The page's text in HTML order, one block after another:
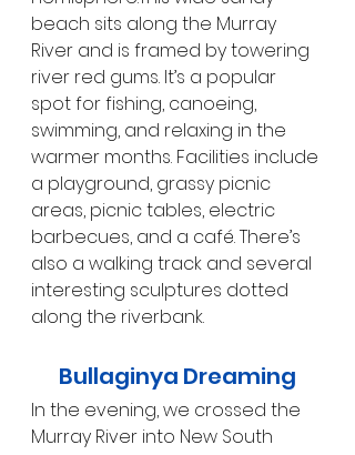
beach sits along the Murray
River and is framed by towering
river red gums. It’s a popular
spot for fishing, canoeing,
swimming, and relaxing in the
warmer months. Facilities include
a playground, grassy picnic
areas, picnic tables, electric
barbecues, and a café. There’s
also a walking track and several
interesting sculptures dotted
along the riverbank.
Bullaginya Dreaming
In the evening, we crossed the
Murray River into New South